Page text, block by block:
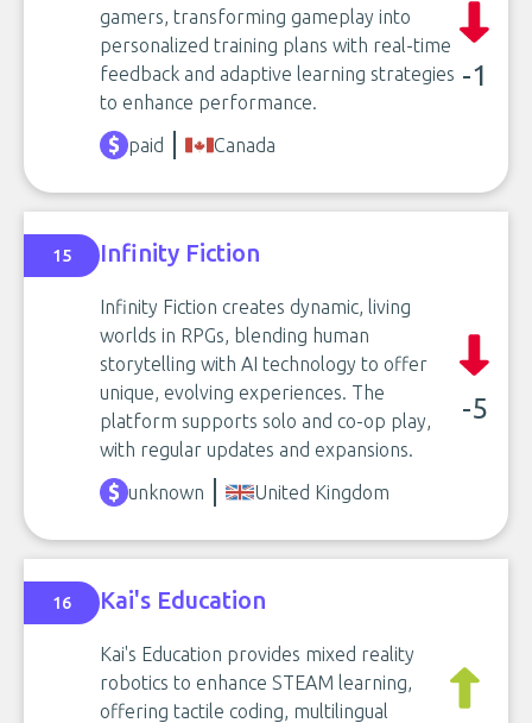
gamers, transforming gameplay into
personalized training plans with real-time
feedback and adaptive learning strategies
to enhance performance.
-1
paid Canada
15 Infinity Fiction
Infinity Fiction creates dynamic, living
worlds in RPGs, blending human
storytelling with AI technology to offer
unique, evolving experiences. The
platform supports solo and co-op play,
with regular updates and expansions.
-5
unknown United Kingdom
16 Kai's Education
Kai's Education provides mixed reality
robotics to enhance STEAM learning,
offering tactile coding, multilingual